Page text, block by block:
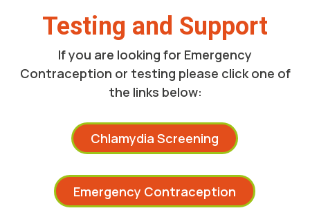
Testing and Support
If you are looking for Emergency
Contraception or testing please click one of
the links below:
Chlamydia Screening
Emergency Contraception